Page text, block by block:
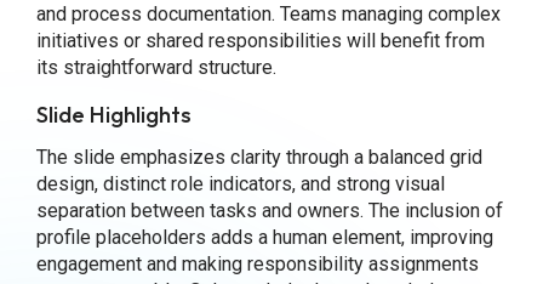
and process documentation. Teams managing complex
initiatives or shared responsibilities will benefit from
its straightforward structure.
Slide Highlights
The slide emphasizes clarity through a balanced grid
design, distinct role indicators, and strong visual
separation between tasks and owners. The inclusion of
profile placeholders adds a human element, improving
engagement and making responsibility assignments